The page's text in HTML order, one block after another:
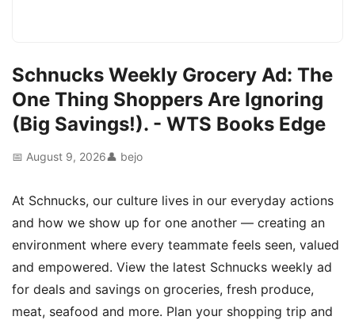
Schnucks Weekly Grocery Ad: The
One Thing Shoppers Are Ignoring
(Big Savings!). - WTS Books Edge
📅 August 9, 2026👤 bejo
At Schnucks, our culture lives in our everyday actions
and how we show up for one another — creating an
environment where every teammate feels seen, valued
and empowered. View the latest Schnucks weekly ad
for deals and savings on groceries, fresh produce,
meat, seafood and more. Plan your shopping trip and